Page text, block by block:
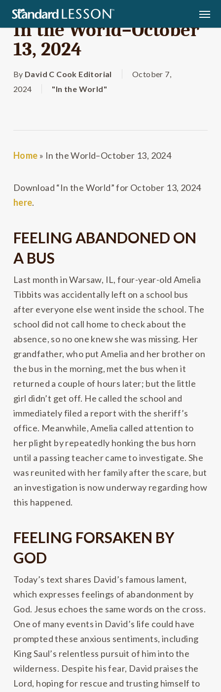
Skip
main
content
In the World–October
13, 2024
By David C Cook Editorial
October 7,
2024
"In the World"
Home » In the World–October 13, 2024
Download “In the World” for October 13, 2024
here.
FEELING ABANDONED ON
A BUS
Last month in Warsaw, IL, four-year-old Amelia
Tibbits was accidentally left on a school bus
after everyone else went inside the school. The
school did not call home to check about the
absence, so no one knew she was missing. Her
grandfather, who put Amelia and her brother on
the bus in the morning, met the bus when it
returned a couple of hours later; but the little
girl didn’t get off. He called the school and
immediately filed a report with the sheriff’s
office. Meanwhile, Amelia called attention to
her plight by repeatedly honking the bus horn
until a passing teacher came to investigate. She
was reunited with her family after the scare, but
an investigation is now underway regarding how
this happened.
FEELING FORSAKEN BY
GOD
Today’s text shares David’s famous lament,
which expresses feelings of abandonment by
God. Jesus echoes the same words on the cross.
One of many events in David’s life could have
prompted these anxious sentiments, including
King Saul’s relentless pursuit of him into the
wilderness. Despite his fear, David praises the
Lord, hoping for rescue and trusting himself to